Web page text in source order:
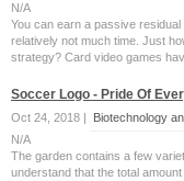
N/A
You can earn a passive
relatively not much time. Just
strategy? Card video games
Soccer Logo - Pride Of
Oct 24, 2018 |
Biotechnology
N/A
The garden contains a few
understand that the total